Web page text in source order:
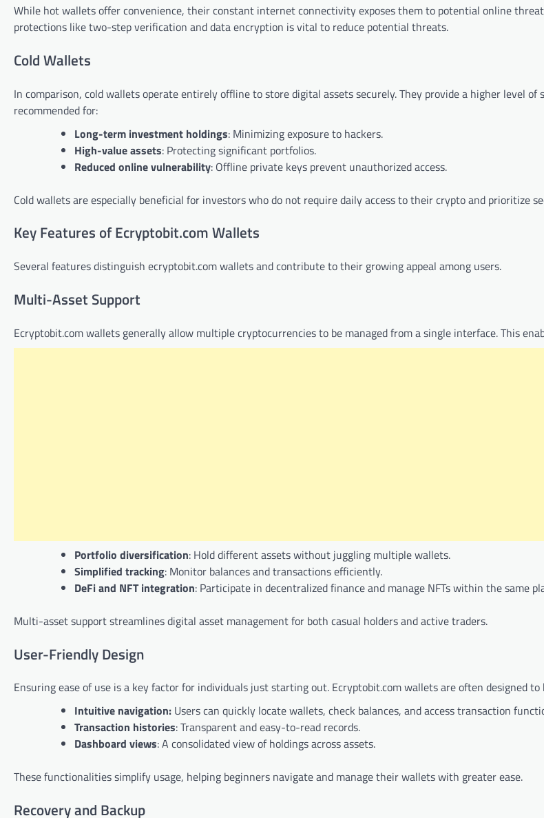
While hot wallets offer convenience, their constant internet connectivity exposes them to potential online
protections like two-step verification and data encryption is vital to reduce potential threats.
Cold Wallets
In comparison, cold wallets operate entirely offline to store digital assets securely. They provide a higher level of
recommended for:
Long-term investment holdings: Minimizing exposure to hackers.
High-value assets: Protecting significant portfolios.
Reduced online vulnerability: Offline private keys prevent unauthorized access.
Cold wallets are especially beneficial for investors who do not require daily access to their crypto and prioritize
Key Features of Ecryptobit.com Wallets
Several features distinguish ecryptobit.com wallets and contribute to their growing appeal among users.
Multi-Asset Support
Ecryptobit.com wallets generally allow multiple cryptocurrencies to be managed from a single interface. This
Portfolio diversification: Hold different assets without juggling multiple wallets.
Simplified tracking: Monitor balances and transactions efficiently.
DeFi and NFT integration: Participate in decentralized finance and manage NFTs within the same
Multi-asset support streamlines digital asset management for both casual holders and active traders.
User-Friendly Design
Ensuring ease of use is a key factor for individuals just starting out. Ecryptobit.com wallets are often designed
Intuitive navigation: Users can quickly locate wallets, check balances, and access transaction
Transaction histories: Transparent and easy-to-read records.
Dashboard views: A consolidated view of holdings across assets.
These functionalities simplify usage, helping beginners navigate and manage their wallets with greater ease.
Recovery and Backup